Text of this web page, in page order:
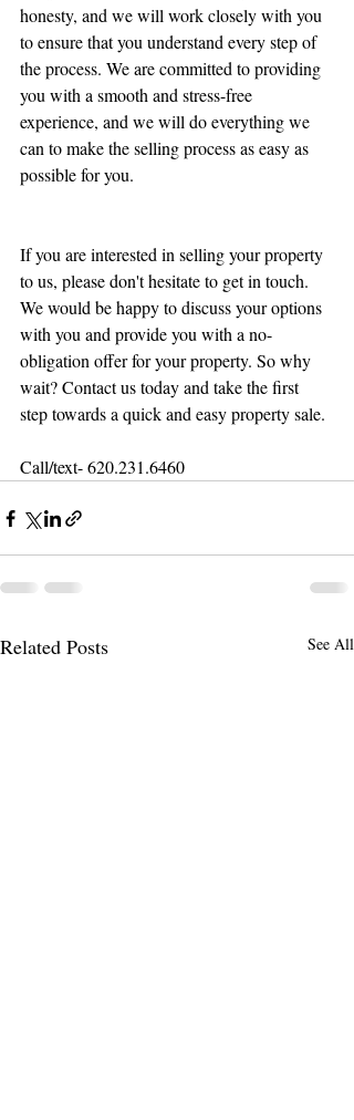
honesty, and we will work closely with you
to ensure that you understand every step of
the process. We are committed to providing
you with a smooth and stress-free
experience, and we will do everything we
can to make the selling process as easy as
possible for you.
If you are interested in selling your property
to us, please don't hesitate to get in touch.
We would be happy to discuss your options
with you and provide you with a no-
obligation offer for your property. So why
wait? Contact us today and take the first
step towards a quick and easy property sale.
Call/text- 620.231.6460
Related Posts See All